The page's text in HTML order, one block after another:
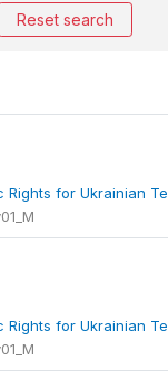
Reset search
for Ukrainian
for Ukrainian